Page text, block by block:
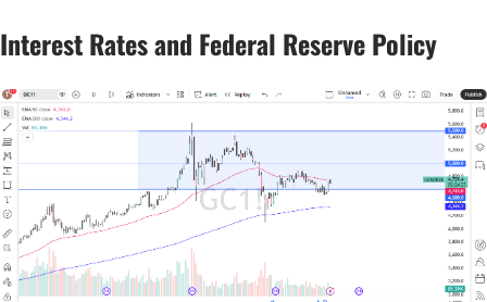
Interest Rates and Federal Reserve Policy